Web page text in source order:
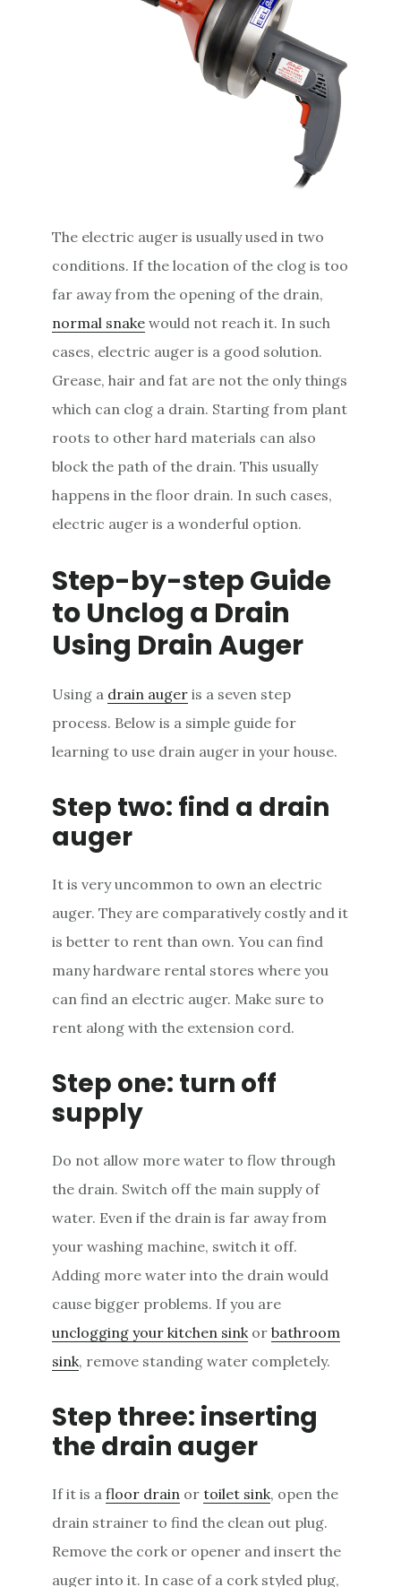
The electric auger is usually used in two
conditions. If the location of the clog is too
far away from the opening of the drain,
normal snake would not reach it. In such
cases, electric auger is a good solution.
Grease, hair and fat are not the only things
which can clog a drain. Starting from plant
roots to other hard materials can also
block the path of the drain. This usually
happens in the floor drain. In such cases,
electric auger is a wonderful option.
Step-by-step Guide
to Unclog a Drain
Using Drain Auger
Using a drain auger is a seven step
process. Below is a simple guide for
learning to use drain auger in your house.
Step two: find a drain
auger
It is very uncommon to own an electric
auger. They are comparatively costly and it
is better to rent than own. You can find
many hardware rental stores where you
can find an electric auger. Make sure to
rent along with the extension cord.
Step one: turn off
supply
Do not allow more water to flow through
the drain. Switch off the main supply of
water. Even if the drain is far away from
your washing machine, switch it off.
Adding more water into the drain would
cause bigger problems. If you are
unclogging your kitchen sink orbathroom
sink, remove standing water completely.
Step three: inserting
the drain auger
If it is afloor drain ortoilet sink, open the
drain strainer to find the clean out plug.
Remove the cork or opener and insert the
auger into it. In case of a cork styled plug,